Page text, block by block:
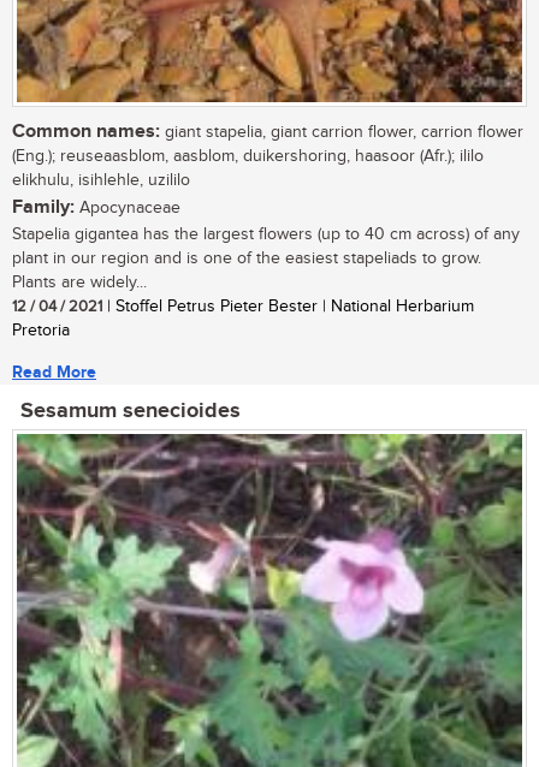
Common names: giant stapelia, giant carrion flower, carrion flower
(Eng.); reuseaasblom, aasblom, duikershoring, haasoor (Afr.); ililo
elikhulu, isihlehle, uzililo
Family: Apocynaceae
Stapelia gigantea has the largest flowers (up to 40 cm across) of any
plant in our region and is one of the easiest stapeliads to grow.
Plants are widely...
12 / 04 / 2021 | Stoffel Petrus Pieter Bester | National Herbarium
Pretoria
Read More
Sesamum senecioides